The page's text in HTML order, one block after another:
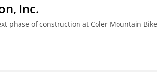
Inc.
phase of construction at Coler Mountain Bike